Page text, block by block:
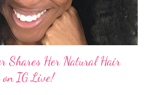
say, "our community," I mean Black ...
Shares Her Natural Hair
on IG Live!